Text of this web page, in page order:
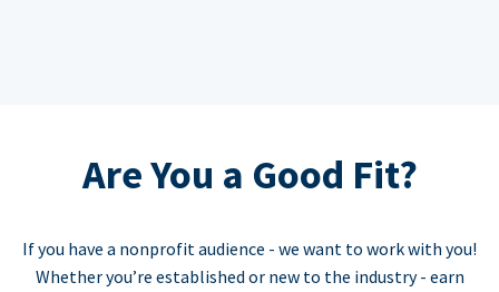
Are You a Good Fit?
If you have a nonprofit audience - we want to work with you!
Whether you’re established or new to the industry - earn